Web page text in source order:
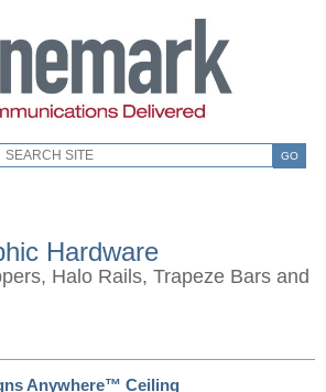
GO
Hardware
Halo Rails, Trapeze Bars and
Anywhere™ Ceiling